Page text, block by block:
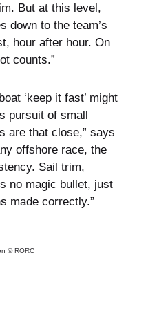
But at this level,
down to the team’s
hour after hour. On
counts.”
‘keep it fast’ might
pursuit of small
are that close,” says
offshore race, the
Sail trim,
no magic bullet, just
made correctly.”
© RORC